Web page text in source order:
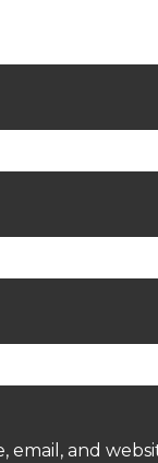
email, and